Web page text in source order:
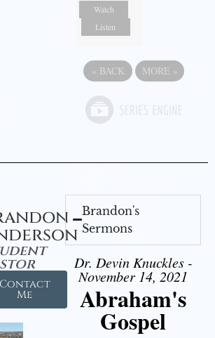
Watch
Listen
« BACK MORE »
Contact
Me
Brandon's
Sermons
Dr. Devin Knuckles -
November 14, 2021
Abraham's
Gospel